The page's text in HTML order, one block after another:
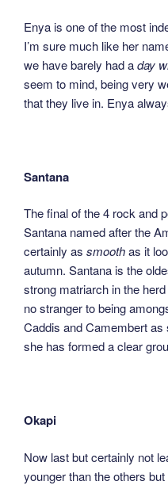
Enya is one of the most
I’m sure much like her
we have barely had aday
seem to mind, being very
that they live in. Enya
Santana
The final of the 4 rock and
Santana named after the
certainly as smoothas it
autumn. Santana is the
strong matriarch in the
no stranger to being
Caddis and Camembert as
she has formed a clear
Okapi
Now last but certainly not
younger than the others